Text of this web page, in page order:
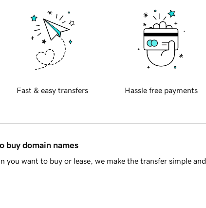
Fast & easy transfers Hassle free payments
buy domain names
you want to buy or lease, we make the transfer simple and